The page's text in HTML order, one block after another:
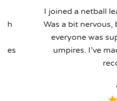
I joined a netball
Was a bit nervous,
everyone was
umpires. I’ve